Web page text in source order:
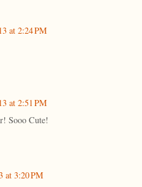
at 2:24 PM
at 2:51 PM
Sooo Cute!
at 3:20 PM